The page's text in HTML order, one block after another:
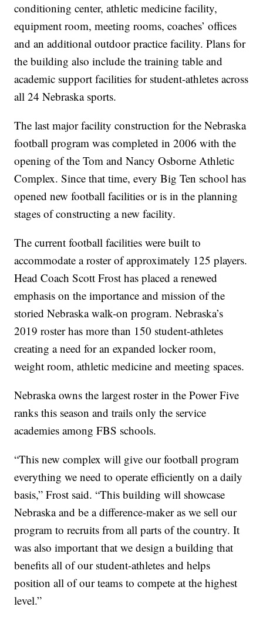
conditioning center, athletic medicine facility,
equipment room, meeting rooms, coaches’ offices
and an additional outdoor practice facility. Plans for
the building also include the training table and
academic support facilities for student-athletes across
all 24 Nebraska sports.
The last major facility construction for the Nebraska
football program was completed in 2006 with the
opening of the Tom and Nancy Osborne Athletic
Complex. Since that time, every Big Ten school has
opened new football facilities or is in the planning
stages of constructing a new facility.
The current football facilities were built to
accommodate a roster of approximately 125 players.
Head Coach Scott Frost has placed a renewed
emphasis on the importance and mission of the
storied Nebraska walk-on program. Nebraska’s
2019 roster has more than 150 student-athletes
creating a need for an expanded locker room,
weight room, athletic medicine and meeting spaces.
Nebraska owns the largest roster in the Power Five
ranks this season and trails only the service
academies among FBS schools.
“This new complex will give our football program
everything we need to operate efficiently on a daily
basis,” Frost said. “This building will showcase
Nebraska and be a difference-maker as we sell our
program to recruits from all parts of the country. It
was also important that we design a building that
benefits all of our student-athletes and helps
position all of our teams to compete at the highest
level.”